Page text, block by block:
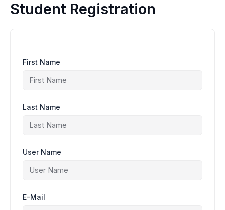
Student Registration
First Name
Last Name
User Name
E-Mail